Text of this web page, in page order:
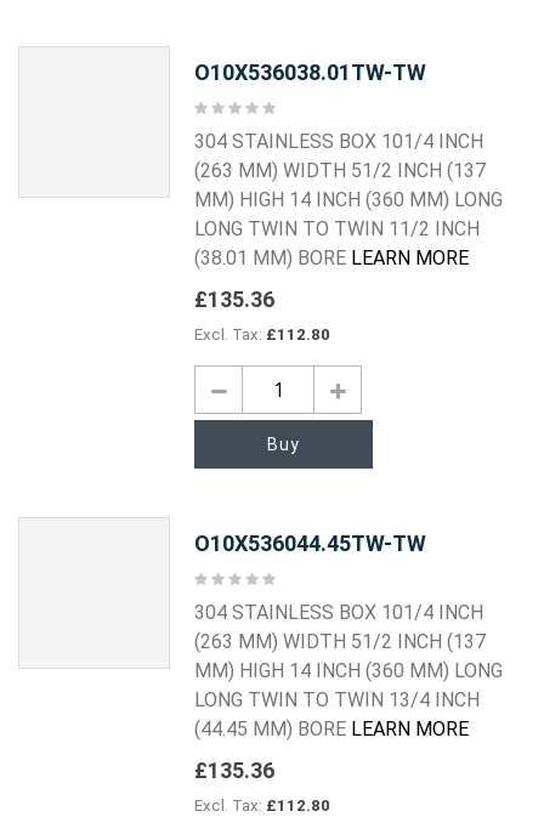
O10X536038.01TW-TW
Rating:
304 STAINLESS BOX 101/4 INCH
(263 MM) WIDTH 51/2 INCH (137
MM) HIGH 14 INCH (360 MM) LONG
LONG TWIN TO TWIN 11/2 INCH
(38.01 MM) BORE LEARN MORE
£135.36
£112.80
Buy
O10X536044.45TW-TW
Rating:
304 STAINLESS BOX 101/4 INCH
(263 MM) WIDTH 51/2 INCH (137
MM) HIGH 14 INCH (360 MM) LONG
LONG TWIN TO TWIN 13/4 INCH
(44.45 MM) BORE LEARN MORE
£135.36
£112.80